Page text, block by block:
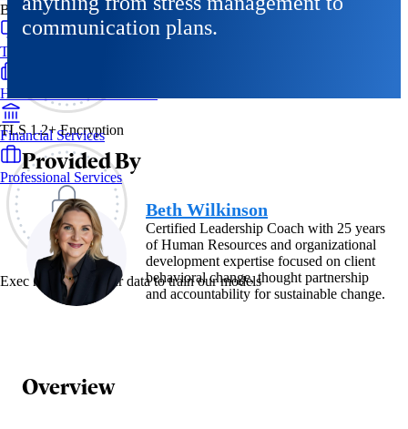
TLS 1.2+ Encryption
Exec never uses your data to train our models
By Industry
Technology & SaaS
Healthcare & Life Sciences
Financial Services
Professional Services
communication plans.
Provided By
Beth Wilkinson
Certified Leadership Coach with 25 years
of Human Resources and organizational
development expertise focused on client
behavioral change, thought partnership
and accountability for sustainable change.
Overview